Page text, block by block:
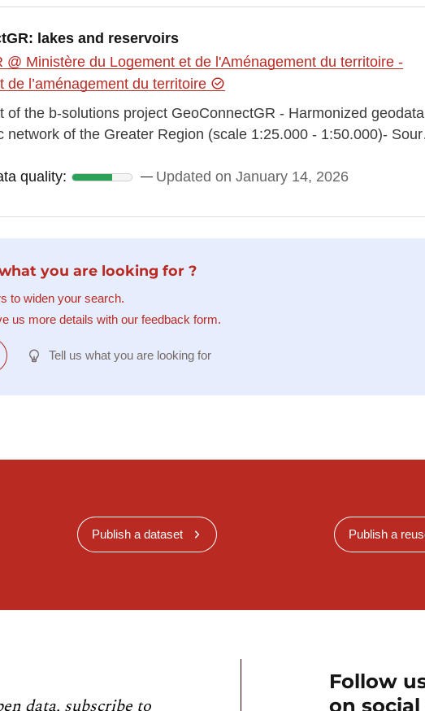
lakes and reservoirs
@ Ministère du Logement et de l'Aménagement du territoire -
de l’aménagement du territoire
of the b-solutions project GeoConnectGR - Harmonized
network of the Greater Region (scale 1:25.000 - 1:50.000)-
quality:
quality: Updated on January 14, 2026
you are looking for ?
to widen your search.
us more details with our feedback form.
Tell us what you are looking for
Publish a dataset Publish a
Follow
on